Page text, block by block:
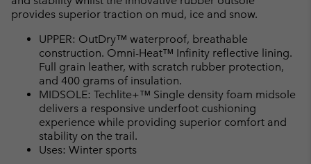
provides superior traction on mud, ice and snow.
UPPER: OutDry™ waterproof, breathable
construction. Omni-Heat™ Infinity reflective lining.
Full grain leather, with scratch rubber protection,
and 400 grams of insulation.
MIDSOLE: Techlite+™ Single density foam midsole
delivers a responsive underfoot cushioning
experience while providing superior comfort and
stability on the trail.
Uses: Winter sports